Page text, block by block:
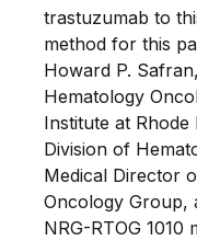
trastuzumab to
method for this
Howard P.
Hematology
Institute at
Division of
Medical Director
Oncology Group,
NRG-RTOG 1010